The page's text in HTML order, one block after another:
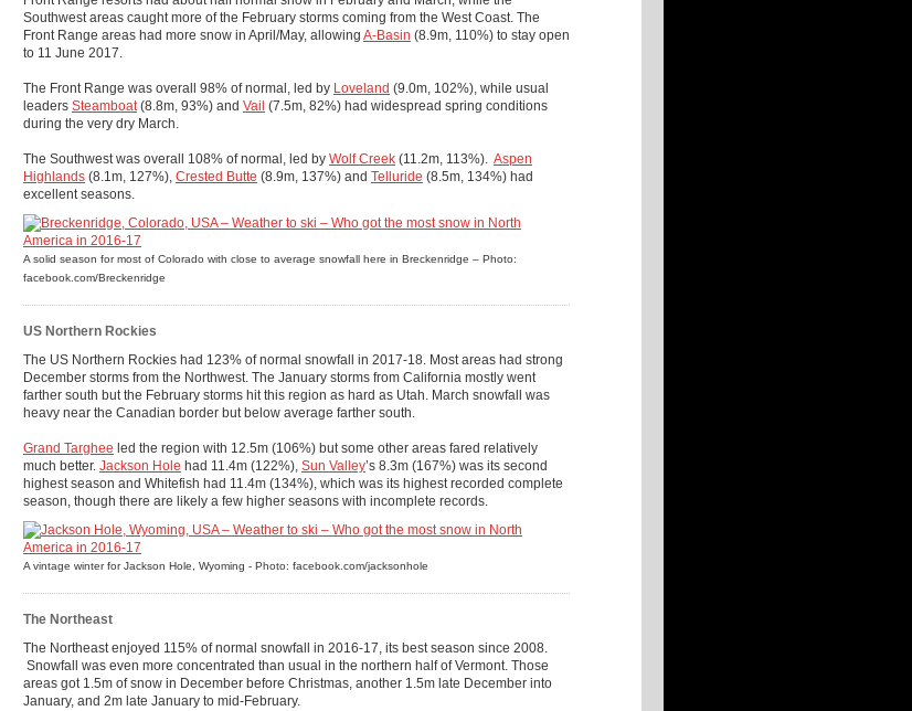
Southwest areas caught more of the February storms coming from the West Coast. The
Front Range areas had more snow in April/May, allowing A-Basin (8.9m, 110%) to stay open
to 11 June 2017.
The Front Range was overall 98% of normal, led by Loveland (9.0m, 102%), while usual
leaders Steamboat(8.8m, 93%) and Vail (7.5m, 82%) had widespread spring conditions
during the very dry March.
The Southwest was overall 108% of normal, led by Wolf Creek (11.2m, 113%). Aspen
Highlands (8.1m, 127%), Crested Butte (8.9m, 137%) and Telluride (8.5m, 134%) had
excellent seasons.
A solid season for most of Colorado with close to average snowfall here in Breckenridge – Photo:
facebook.com/Breckenridge
US Northern Rockies
The US Northern Rockies had 123% of normal snowfall in 2017-18. Most areas had strong
December storms from the Northwest. The January storms from California mostly went
farther south but the February storms hit this region as hard as Utah. March snowfall was
heavy near the Canadian border but below average farther south.
Grand Targhee led the region with 12.5m (106%) but some other areas fared relatively
much better. Jackson Hole had 11.4m (122%), Sun Valley’s 8.3m (167%) was its second
highest season and Whitefish had 11.4m (134%), which was its highest recorded complete
season, though there are likely a few higher seasons with incomplete records.
A vintage winter for Jackson Hole, Wyoming - Photo: facebook.com/jacksonhole
The Northeast
The Northeast enjoyed 115% of normal snowfall in 2016-17, its best season since 2008.
Snowfall was even more concentrated than usual in the northern half of Vermont. Those
areas got 1.5m of snow in December before Christmas, another 1.5m late December into
January, and 2m late January to mid-February.